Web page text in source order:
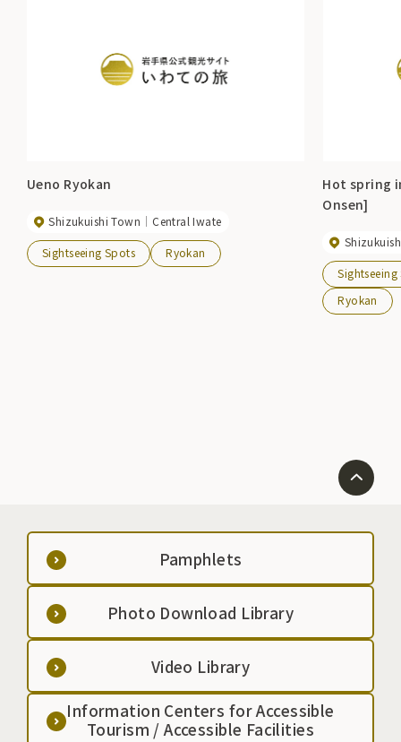
Ueno Ryokan
Shizukuishi Town Central Iwate
Sightseeing Spots Ryokan
Hot spring
Onsen]
Ryokan
Pamphlets
Photo Download Library
Video Library
Information Centers for Accessible
Tourism / Accessible Facilities